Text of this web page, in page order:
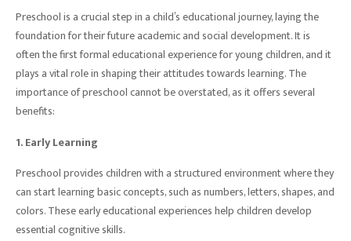
Preschool is a crucial step in a child’s educational journey, laying the
foundation for their future academic and social development. It is
often the first formal educational experience for young children, and it
plays a vital role in shaping their attitudes towards learning. The
importance of preschool cannot be overstated, as it offers several
benefits:
1. Early Learning
Preschool provides children with a structured environment where they
can start learning basic concepts, such as numbers, letters, shapes, and
colors. These early educational experiences help children develop
essential cognitive skills.